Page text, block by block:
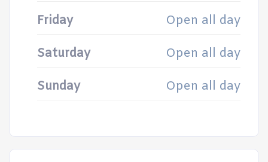
Friday Open all day
Saturday Open all day
Sunday Open all day